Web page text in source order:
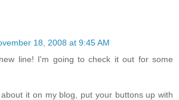
18, 2008 at 9:45 AM
line! I'm going to check it out for some
it on my blog, put your buttons up with